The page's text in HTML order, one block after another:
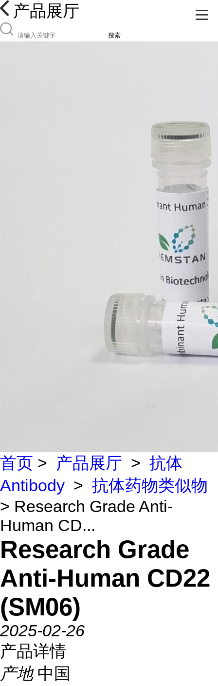
产品展厅
搜索
首页 > 产品展厅 > 抗体
Antibody > 抗体药物类似物
> Research Grade Anti-
Human CD...
Research Grade
Anti-Human CD22
(SM06)
2025-02-26
产品详情
产地 中国